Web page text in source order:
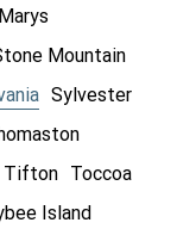
Mountain
Sylvester
Tifton Toccoa
Island